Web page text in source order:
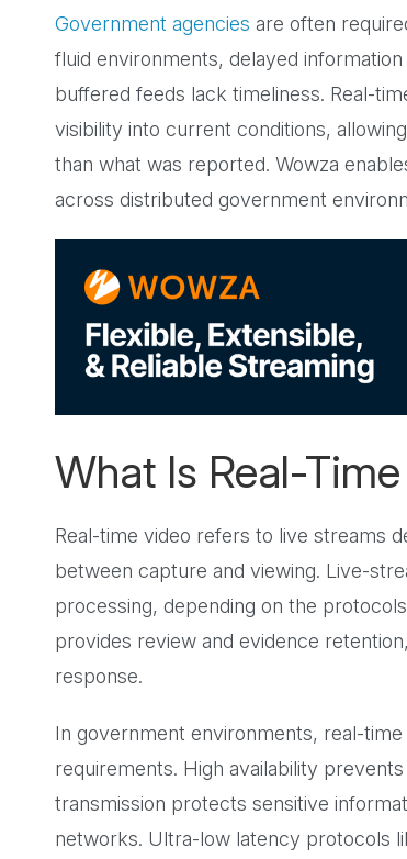
Government agencies are often
fluid environments, delayed
buffered feeds lack timeliness. Real-
visibility into current conditions,
than what was reported. Wowza
across distributed government
What Is Real-
Real-time video refers to live streams
between capture and viewing. Live-
processing, depending on the
provides review and evidence
response.
In government environments, real-
requirements. High availability
transmission protects sensitive
networks. Ultra-low latency protocols